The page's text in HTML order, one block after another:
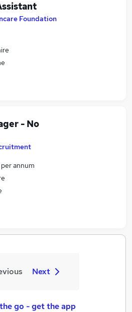
Foundation
- No
annum
Next
go - get the app